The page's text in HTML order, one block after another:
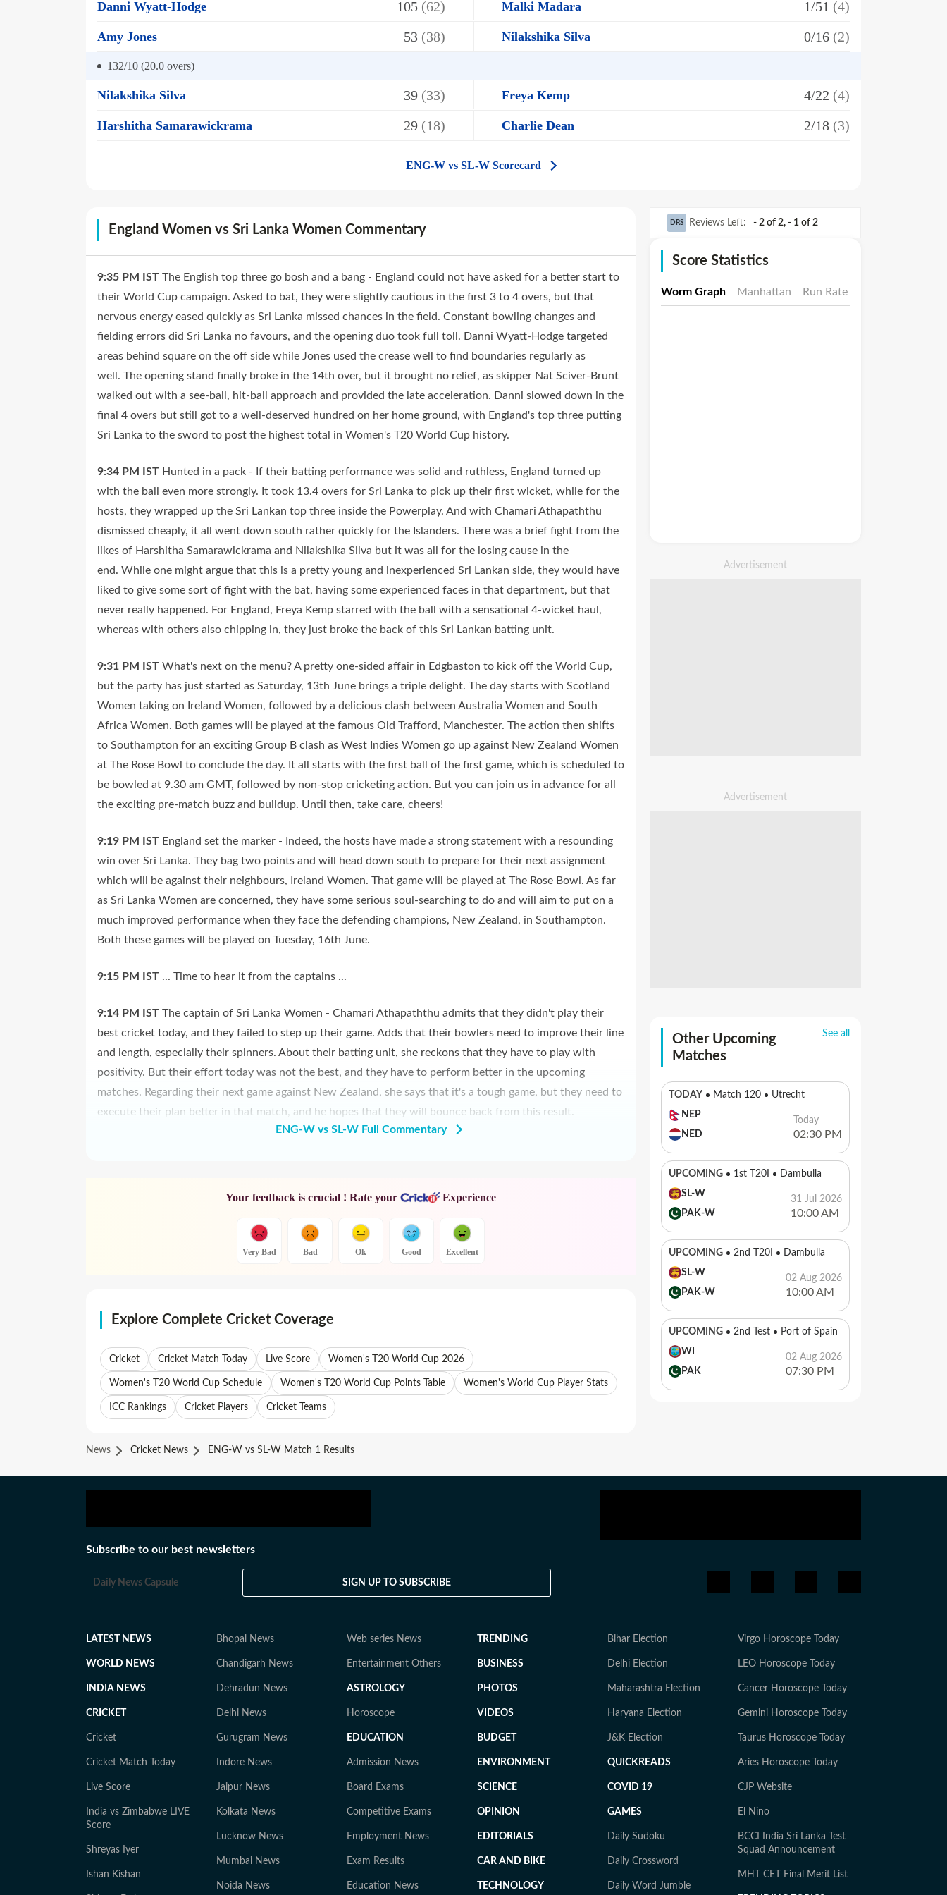
Danni Wyatt-Hodge 105 (62) Malki Madara 1/51 (4)
Amy Jones 53 (38) Nilakshika Silva 0/16 (2)
132/10 (20.0 overs)
Nilakshika Silva 39 (33) Freya Kemp 4/22 (4)
Harshitha Samarawickrama 29 (18) Charlie Dean 2/18 (3)
ENG-W vs SL-W Scorecard
England Women vs Sri Lanka Women Commentary
9:35 PM IST The English top three go bosh and a bang - England could not have asked for a better start to
their World Cup campaign. Asked to bat, they were slightly cautious in the first 3 to 4 overs, but that
nervous energy eased quickly as Sri Lanka missed chances in the field. Constant bowling changes and
fielding errors did Sri Lanka no favours, and the opening duo took full toll. Danni Wyatt-Hodge targeted
areas behind square on the off side while Jones used the crease well to find boundaries regularly as
well. The opening stand finally broke in the 14th over, but it brought no relief, as skipper Nat Sciver-Brunt
walked out with a see-ball, hit-ball approach and provided the late acceleration. Danni slowed down in the
final 4 overs but still got to a well-deserved hundred on her home ground, with England's top three putting
Sri Lanka to the sword to post the highest total in Women's T20 World Cup history.
9:34 PM IST Hunted in a pack - If their batting performance was solid and ruthless, England turned up
with the ball even more strongly. It took 13.4 overs for Sri Lanka to pick up their first wicket, while for the
hosts, they wrapped up the Sri Lankan top three inside the Powerplay. And with Chamari Athapaththu
dismissed cheaply, it all went down south rather quickly for the Islanders. There was a brief fight from the
likes of Harshitha Samarawickrama and Nilakshika Silva but it was all for the losing cause in the
end. While one might argue that this is a pretty young and inexperienced Sri Lankan side, they would have
liked to give some sort of fight with the bat, having some experienced faces in that department, but that
never really happened. For England, Freya Kemp starred with the ball with a sensational 4-wicket haul,
whereas with others also chipping in, they just broke the back of this Sri Lankan batting unit.
9:31 PM IST What's next on the menu? A pretty one-sided affair in Edgbaston to kick off the World Cup,
but the party has just started as Saturday, 13th June brings a triple delight. The day starts with Scotland
Women taking on Ireland Women, followed by a delicious clash between Australia Women and South
Africa Women. Both games will be played at the famous Old Trafford, Manchester. The action then shifts
to Southampton for an exciting Group B clash as West Indies Women go up against New Zealand Women
at The Rose Bowl to conclude the day. It all starts with the first ball of the first game, which is scheduled to
be bowled at 9.30 am GMT, followed by non-stop cricketing action. But you can join us in advance for all
the exciting pre-match buzz and buildup. Until then, take care, cheers!
9:19 PM IST England set the marker - Indeed, the hosts have made a strong statement with a resounding
win over Sri Lanka. They bag two points and will head down south to prepare for their next assignment
which will be against their neighbours, Ireland Women. That game will be played at The Rose Bowl. As far
as Sri Lanka Women are concerned, they have some serious soul-searching to do and will aim to put on a
much improved performance when they face the defending champions, New Zealand, in Southampton.
Both these games will be played on Tuesday, 16th June.
9:15 PM IST ... Time to hear it from the captains ...
9:14 PM IST The captain of Sri Lanka Women - Chamari Athapaththu admits that they didn't play their
best cricket today, and they failed to step up their game. Adds that their bowlers need to improve their line
and length, especially their spinners. About their batting unit, she reckons that they have to play with
positivity. But their effort today was not the best, and they have to perform better in the upcoming
matches. Regarding their next game against New Zealand, she says that it's a tough game, but they need to
execute their plan better in that match, and he hopes that they will bounce back from this result.
ENG-W vs SL-W Full Commentary
Your feedback is crucial ! Rate your Experience
Very Bad Bad Ok Good Excellent
Explore Complete Cricket Coverage
Cricket Cricket Match Today Live Score Women's T20 World Cup 2026
Women's T20 World Cup Schedule Women's T20 World Cup Points Table Women's World Cup Player Stats
ICC Rankings Cricket Players Cricket Teams
DRS Reviews Left: - 2 of 2, - 1 of 2
Score Statistics
Worm Graph Manhattan Run Rate
Other Upcoming
Matches
See all
TODAY Match 120
Utrecht
NEP
NED
Today
02:30 PM
UPCOMING 1st T20I
Dambulla
SL-W
PAK-W
31 Jul 2026
10:00 AM
UPCOMING 2nd T20I
Dambulla
SL-W
PAK-W
02 Aug 2026
10:00 AM
UPCOMING 2nd Test
Port of Spain
WI
PAK
02 Aug 2026
07:30 PM
News Cricket News ENG-W vs SL-W Match 1 Results
Subscribe to our best newsletters
Daily News Capsule SIGN UP TO SUBSCRIBE
LATEST NEWS
WORLD NEWS
INDIA NEWS
CRICKET
Cricket
Cricket Match Today
Live Score
India vs Zimbabwe LIVE
Score
Shreyas Iyer
Ishan Kishan
Bhopal News
Chandigarh News
Dehradun News
Delhi News
Gurugram News
Indore News
Jaipur News
Kolkata News
Lucknow News
Mumbai News
Noida News
Web series News
Entertainment Others
ASTROLOGY
Horoscope
EDUCATION
Admission News
Board Exams
Competitive Exams
Employment News
Exam Results
Education News
TRENDING
BUSINESS
PHOTOS
VIDEOS
BUDGET
ENVIRONMENT
SCIENCE
OPINION
EDITORIALS
CAR AND BIKE
TECHNOLOGY
Bihar Election
Delhi Election
Maharashtra Election
Haryana Election
J&K Election
QUICKREADS
COVID 19
GAMES
Daily Sudoku
Daily Crossword
Daily Word Jumble
Virgo Horoscope Today
LEO Horoscope Today
Cancer Horoscope Today
Gemini Horoscope Today
Taurus Horoscope Today
Aries Horoscope Today
CJP Website
El Nino
BCCI India Sri Lanka Test
Squad Announcement
MHT CET Final Merit List